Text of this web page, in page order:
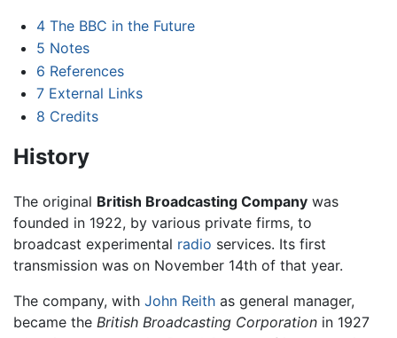
4 The BBC in the Future
5 Notes
6 References
7 External Links
8 Credits
History
The original British Broadcasting Company was
founded in 1922, by various private firms, to
broadcast experimental radio services. Its first
transmission was on November 14th of that year.
The company, with John Reith as general manager,
became the British Broadcasting Corporation in 1927